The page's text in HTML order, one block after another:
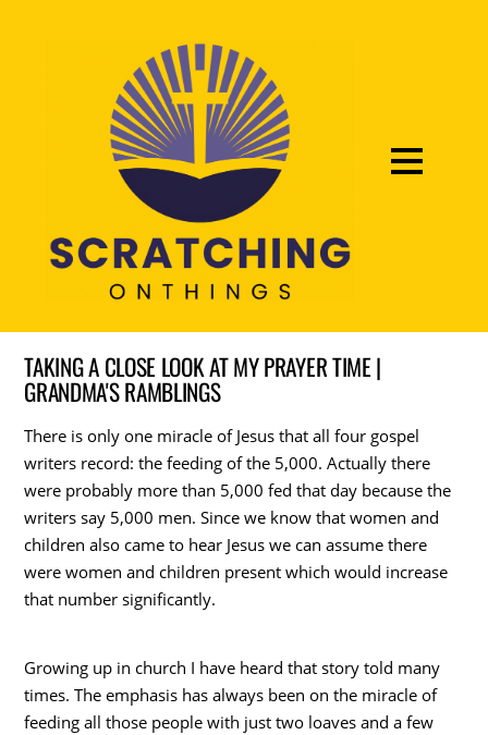
TAKING A CLOSE LOOK AT MY PRAYER TIME |
GRANDMA'S RAMBLINGS
There is only one miracle of Jesus that all four gospel
writers record: the feeding of the 5,000. Actually there
were probably more than 5,000 fed that day because the
writers say 5,000 men. Since we know that women and
children also came to hear Jesus we can assume there
were women and children present which would increase
that number significantly.
Growing up in church I have heard that story told many
times. The emphasis has always been on the miracle of
feeding all those people with just two loaves and a few